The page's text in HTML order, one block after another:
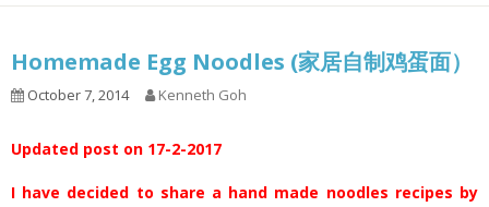
Homemade Egg Noodles (家居自制鸡蛋面）
October 7, 2014 Kenneth Goh
Updated post on 17-2-2017
I have decided to share a hand made noodles recipes by